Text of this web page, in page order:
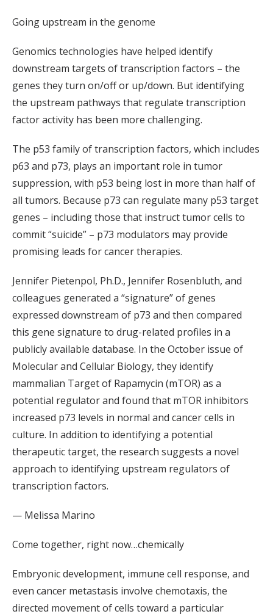
Going upstream in the genome
Genomics technologies have helped identify
downstream targets of transcription factors – the
genes they turn on/off or up/down. But identifying
the upstream pathways that regulate transcription
factor activity has been more challenging.
The p53 family of transcription factors, which includes
p63 and p73, plays an important role in tumor
suppression, with p53 being lost in more than half of
all tumors. Because p73 can regulate many p53 target
genes – including those that instruct tumor cells to
commit “suicide” – p73 modulators may provide
promising leads for cancer therapies.
Jennifer Pietenpol, Ph.D., Jennifer Rosenbluth, and
colleagues generated a “signature” of genes
expressed downstream of p73 and then compared
this gene signature to drug-related profiles in a
publicly available database. In the October issue of
Molecular and Cellular Biology, they identify
mammalian Target of Rapamycin (mTOR) as a
potential regulator and found that mTOR inhibitors
increased p73 levels in normal and cancer cells in
culture. In addition to identifying a potential
therapeutic target, the research suggests a novel
approach to identifying upstream regulators of
transcription factors.
— Melissa Marino
Come together, right now…chemically
Embryonic development, immune cell response, and
even cancer metastasis involve chemotaxis, the
directed movement of cells toward a particular